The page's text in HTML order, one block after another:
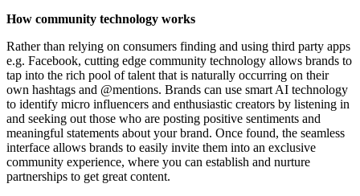
How community technology works
Rather than relying on consumers finding and using third party apps
e.g. Facebook, cutting edge community technology allows brands to
tap into the rich pool of talent that is naturally occurring on their
own hashtags and @mentions. Brands can use smart AI technology
to identify micro influencers and enthusiastic creators by listening in
and seeking out those who are posting positive sentiments and
meaningful statements about your brand. Once found, the seamless
interface allows brands to easily invite them into an exclusive
community experience, where you can establish and nurture
partnerships to get great content.